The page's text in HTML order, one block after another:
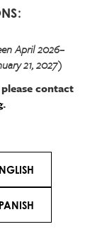
April 2026–
21, 2027)
contact
.